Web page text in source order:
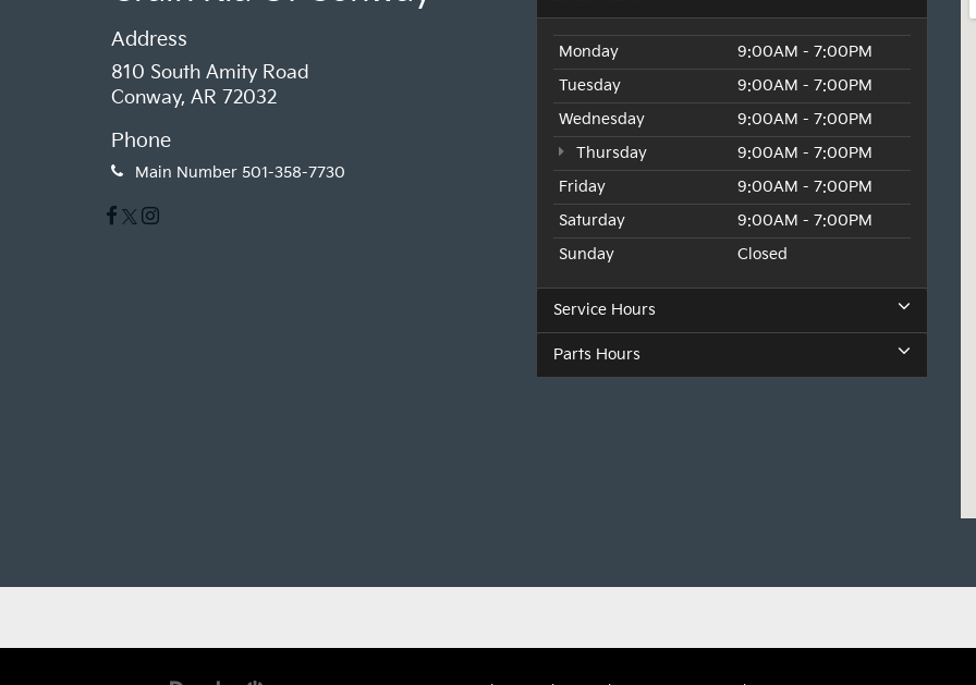
Address
810 South Amity Road
Conway, AR 72032
Phone
Main Number 501-358-7730
Monday
9:00AM - 7:00PM
Tuesday
9:00AM - 7:00PM
Wednesday
9:00AM - 7:00PM
Thursday
9:00AM - 7:00PM
Friday
9:00AM - 7:00PM
Saturday
9:00AM - 7:00PM
Sunday
Closed
Service Hours
Parts Hours